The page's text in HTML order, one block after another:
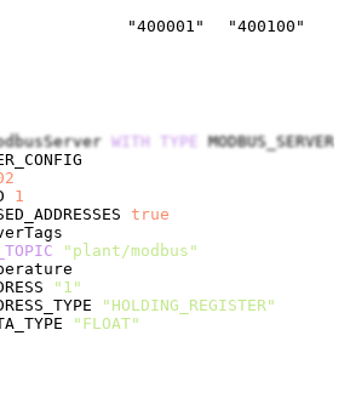
"400001" "400100"
WITH TYPE
MODBUS_SERVER
1
true
"plant/modbus"
"1"
"HOLDING_REGISTER"
"FLOAT"